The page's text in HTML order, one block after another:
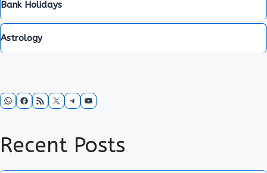
Bank Holidays
Astrology
WhatsApp
Facebook
RSS FeedX Telegram
YouTube
Recent Posts